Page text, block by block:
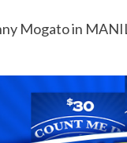
Mogato in